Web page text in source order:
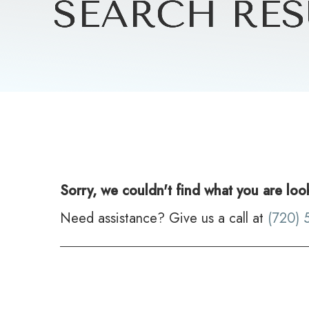
SEARCH
SEARCH
SEARCH
SEARCH
Sorry, we couldn't find what you are
Need assistance? Give us a call at (720)